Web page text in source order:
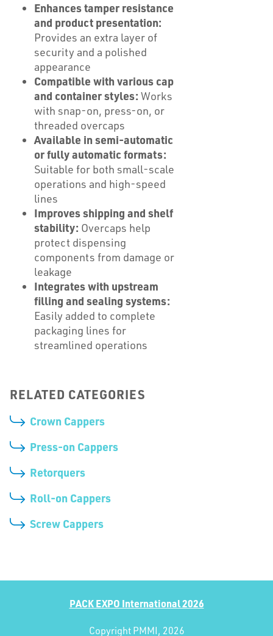
Enhances tamper resistance
and product presentation:
Provides an extra layer of
security and a polished
appearance
Compatible with various cap
and container styles: Works
with snap-on, press-on, or
threaded overcaps
Available in semi-automatic
or fully automatic formats:
Suitable for both small-scale
operations and high-speed
lines
Improves shipping and shelf
stability: Overcaps help
protect dispensing
components from damage or
leakage
Integrates with upstream
filling and sealing systems:
Easily added to complete
packaging lines for
streamlined operations
RELATED CATEGORIES
Crown Cappers
Press-on Cappers
Retorquers
Roll-on Cappers
Screw Cappers
PACK EXPO International 2026
Copyright PMMI, 2026